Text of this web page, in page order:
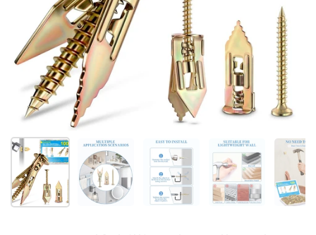
Show slide 1 Show slide 2 Show slide 3 Show slide 4